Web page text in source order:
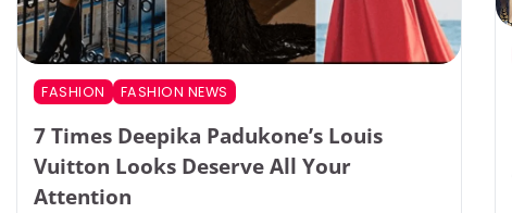
FASHION FASHION NEWS
7 Times Deepika Padukone’s Louis
Vuitton Looks Deserve All Your
Attention